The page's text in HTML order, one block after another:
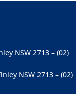
NSW 2713 – (02)
NSW 2713 – (02)